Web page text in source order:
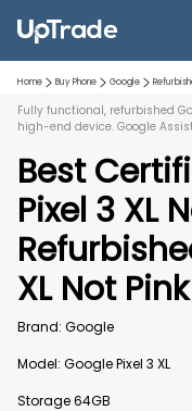
Home Buy Phone Google
Fully functional, refurbished
high-end device. Google
Best
Pixel 3 XL
XL Not Pink
Brand: Google
Model: Google Pixel 3 XL
Storage64GB